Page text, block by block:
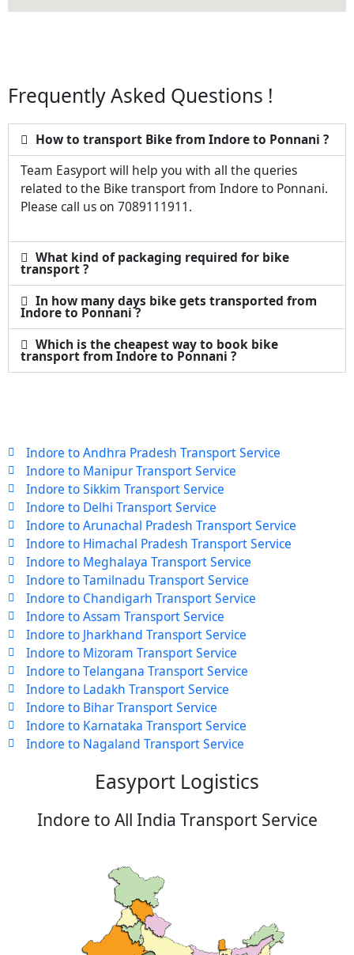
Frequently Asked Questions !
How to transport Bike from Indore to Ponnani ?
Team Easyport will help you with all the queries
related to the Bike transport from Indore to Ponnani.
Please call us on 7089111911.
What kind of packaging required for bike
transport ?
In how many days bike gets transported from
Indore to Ponnani ?
Which is the cheapest way to book bike
transport from Indore to Ponnani ?
Indore to Andhra Pradesh Transport Service
Indore to Manipur Transport Service
Indore to Sikkim Transport Service
Indore to Delhi Transport Service
Indore to Arunachal Pradesh Transport Service
Indore to Himachal Pradesh Transport Service
Indore to Meghalaya Transport Service
Indore to Tamilnadu Transport Service
Indore to Chandigarh Transport Service
Indore to Assam Transport Service
Indore to Jharkhand Transport Service
Indore to Mizoram Transport Service
Indore to Telangana Transport Service
Indore to Ladakh Transport Service
Indore to Bihar Transport Service
Indore to Karnataka Transport Service
Indore to Nagaland Transport Service
Easyport Logistics
Indore to All India Transport Service